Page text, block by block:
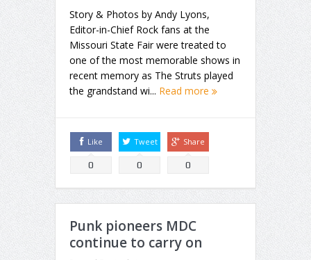
Story & Photos by Andy Lyons,
Editor-in-Chief Rock fans at the
Missouri State Fair were treated to
one of the most memorable shows in
recent memory as The Struts played
the grandstand wi... Read more
Like
0
Tweet
0
Share
0
Punk pioneers MDC
continue to carry on